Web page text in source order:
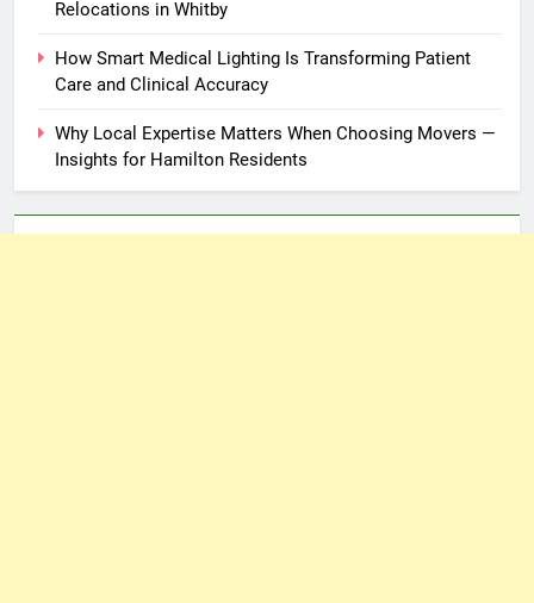
Relocations in Whitby
How Smart Medical Lighting Is Transforming Patient
Care and Clinical Accuracy
Why Local Expertise Matters When Choosing Movers —
Insights for Hamilton Residents